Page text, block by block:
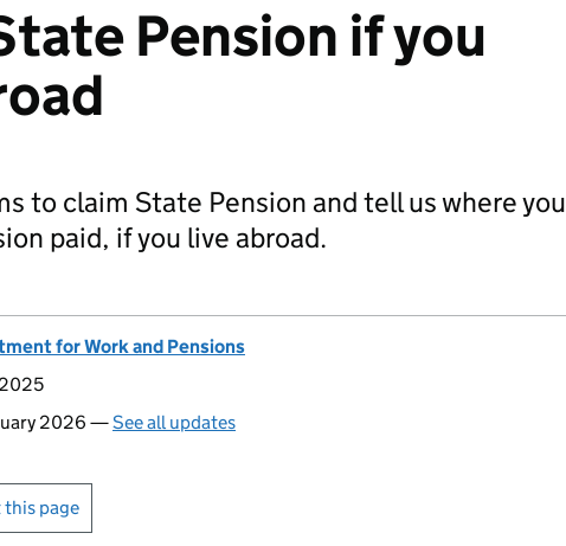
Pension if you
to claim State Pension and tell us where you
paid, if you live abroad.
for Work and Pensions
2026 —See all updates
this page